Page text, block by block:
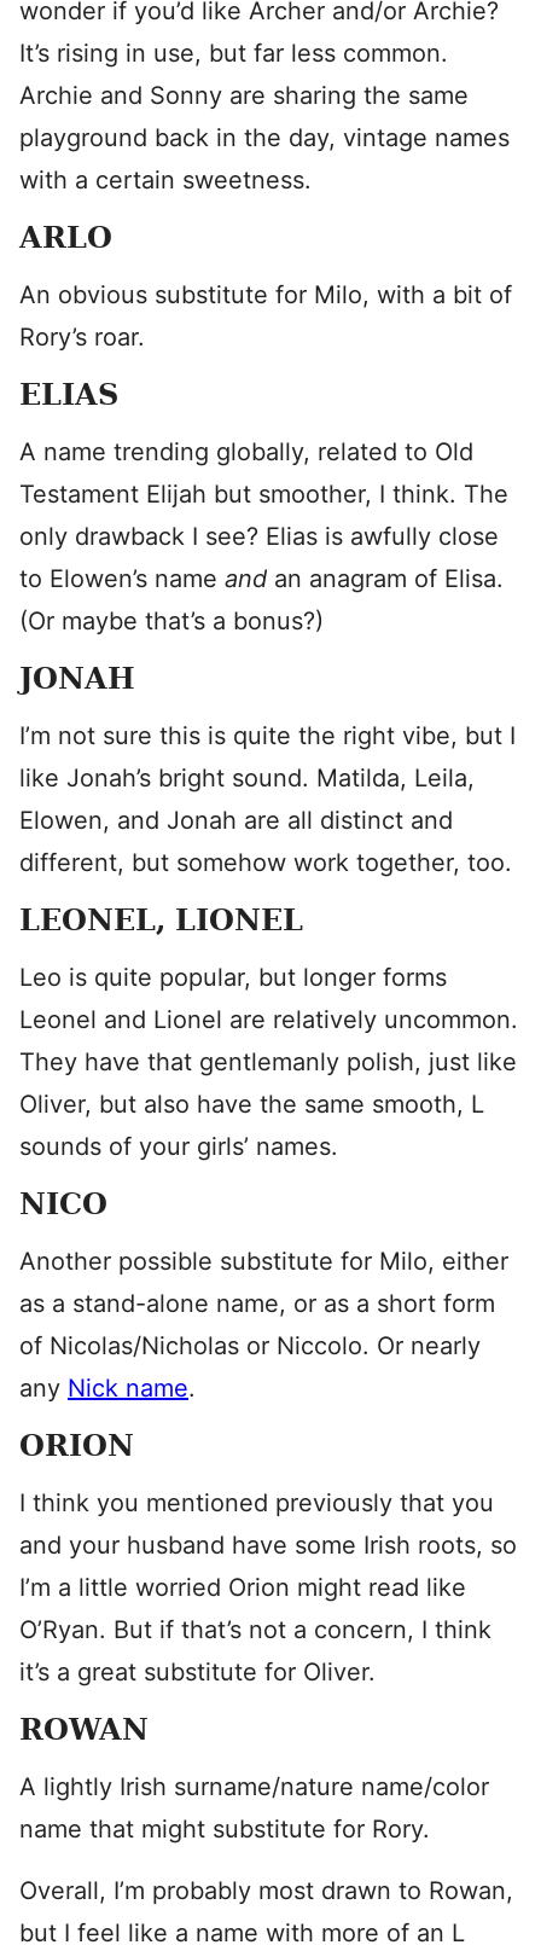
wonder if you’d like Archer and/or Archie?
It’s rising in use, but far less common.
Archie and Sonny are sharing the same
playground back in the day, vintage names
with a certain sweetness.
ARLO
An obvious substitute for Milo, with a bit of
Rory’s roar.
ELIAS
A name trending globally, related to Old
Testament Elijah but smoother, I think. The
only drawback I see? Elias is awfully close
to Elowen’s name and an anagram of Elisa.
(Or maybe that’s a bonus?)
JONAH
I’m not sure this is quite the right vibe, but I
like Jonah’s bright sound. Matilda, Leila,
Elowen, and Jonah are all distinct and
different, but somehow work together, too.
LEONEL, LIONEL
Leo is quite popular, but longer forms
Leonel and Lionel are relatively uncommon.
They have that gentlemanly polish, just like
Oliver, but also have the same smooth, L
sounds of your girls’ names.
NICO
Another possible substitute for Milo, either
as a stand-alone name, or as a short form
of Nicolas/Nicholas or Niccolo. Or nearly
any Nick name.
ORION
I think you mentioned previously that you
and your husband have some Irish roots, so
I’m a little worried Orion might read like
O’Ryan. But if that’s not a concern, I think
it’s a great substitute for Oliver.
ROWAN
A lightly Irish surname/nature name/color
name that might substitute for Rory.
Overall, I’m probably most drawn to Rowan,
but I feel like a name with more of an L